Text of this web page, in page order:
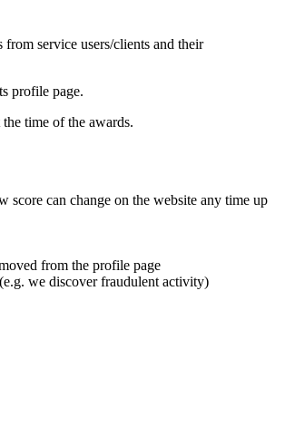
service users/clients and their
profile page.
time of the awards.
score can change on the website any time up
from the profile page
we discover fraudulent activity)